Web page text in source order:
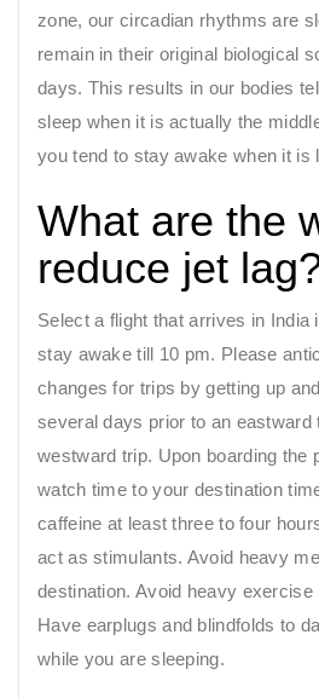
zone, our circadian rhythms are
remain in their original biological
days. This results in our bodies
sleep when it is actually the
you tend to stay awake when it is
What are the
reduce jet
Select a flight that arrives in India
stay awake till 10 pm. Please
changes for trips by getting up
several days prior to an eastward
westward trip. Upon boarding the
watch time to your destination
caffeine at least three to four
act as stimulants. Avoid heavy
destination. Avoid heavy exercise
Have earplugs and blindfolds to
while you are sleeping.